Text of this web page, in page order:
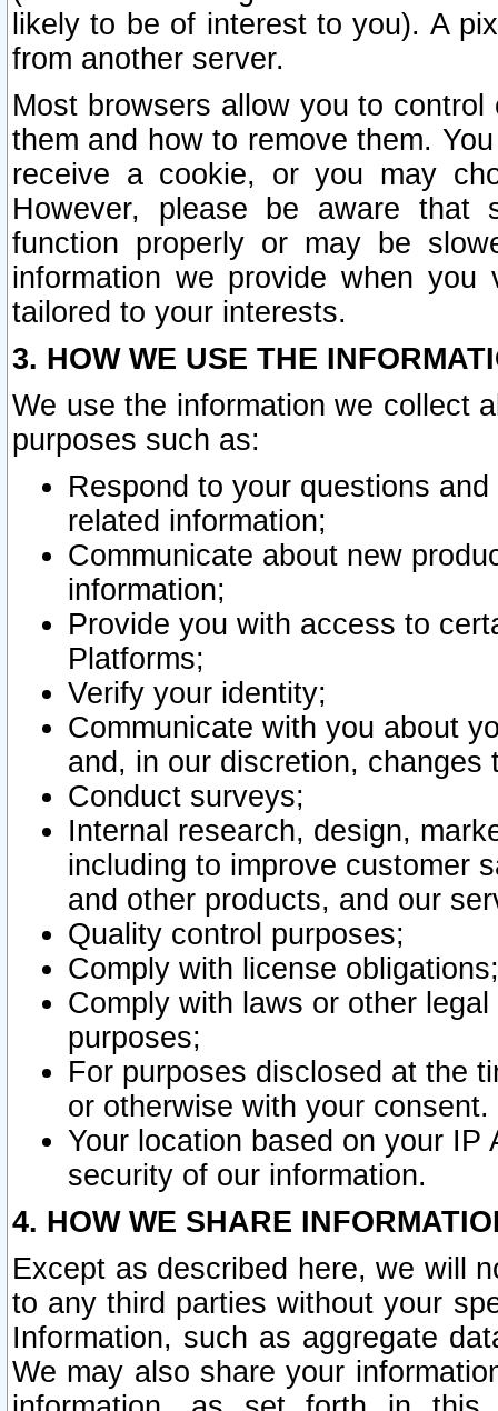
likely to be of interest to you). A
from another server.
Most browsers allow you to
them and how to remove them.
receive a cookie, or you may
However, please be aware that
function properly or may be
information we provide when
tailored to your interests.
3. HOW WE USE THE
We use the information we collect
purposes such as:
Respond to your questions
related information;
Communicate about new
information;
Provide you with access to
Platforms;
Verify your identity;
Communicate with you about
and, in our discretion,
Conduct surveys;
Internal research, design,
including to improve customer
and other products, and our
Quality control purposes;
Comply with license obligations;
Comply with laws or other
purposes;
For purposes disclosed at the
or otherwise with your consent.
Your location based on your
security of our information.
4. HOW WE SHARE
Except as described here, we will
to any third parties without your
Information, such as aggregate
We may also share your